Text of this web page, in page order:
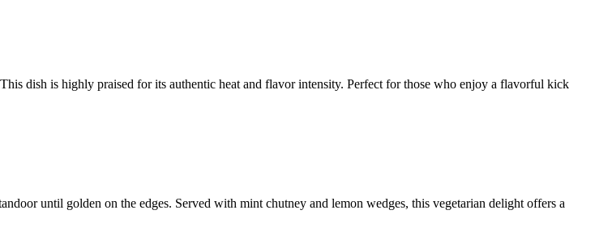
dish is highly praised for its authentic heat and flavor intensity. Perfect for those who enjoy a flavorful kick
until golden on the edges. Served with mint chutney and lemon wedges, this vegetarian delight offers a